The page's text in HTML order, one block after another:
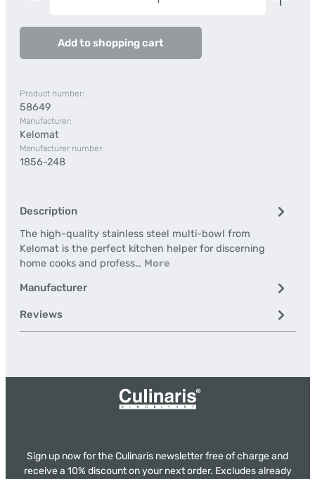
Add to shopping cart
Product number:
58649
Manufacturer:
Kelomat
Manufacturer number:
1856-248
Description
The high-quality stainless steel multi-bowl from
Kelomat is the perfect kitchen helper for discerning
home cooks and profess… More
Manufacturer
Reviews
Sign up now for the Culinaris newsletter free of charge and
receive a 10% discount on your next order. Excludes already